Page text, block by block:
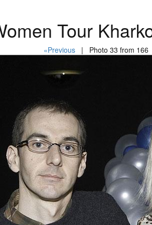
Tour
«Previous | Photo 33 from